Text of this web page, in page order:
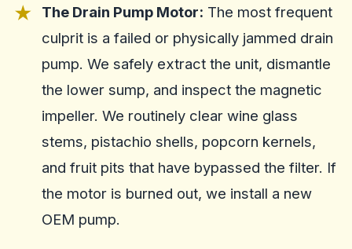
The Drain Pump Motor: The most frequent
culprit is a failed or physically jammed drain
pump. We safely extract the unit, dismantle
the lower sump, and inspect the magnetic
impeller. We routinely clear wine glass
stems, pistachio shells, popcorn kernels,
and fruit pits that have bypassed the filter. If
the motor is burned out, we install a new
OEM pump.